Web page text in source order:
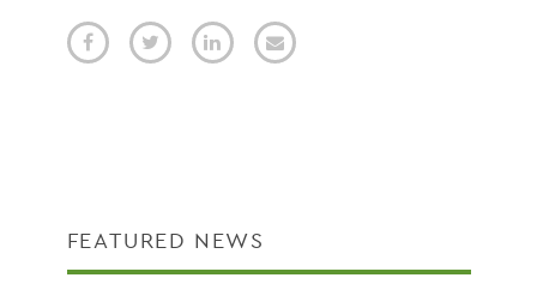
FEATURED NEWS